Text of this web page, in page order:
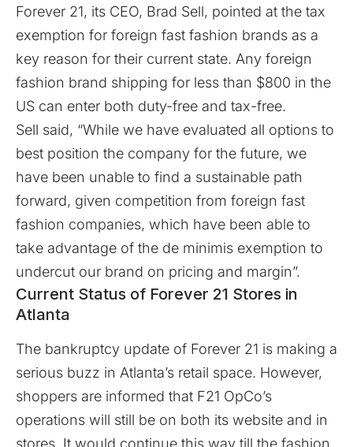
Forever 21, its CEO, Brad Sell, pointed at the tax
exemption for foreign fast fashion brands as a
key reason for their current state. Any foreign
fashion brand shipping for less than $800 in the
US can enter both duty-free and tax-free.
Sell said, “While we have evaluated all options to
best position the company for the future, we
have been unable to find a sustainable path
forward, given competition from foreign fast
fashion companies, which have been able to
take advantage of the de minimis exemption to
undercut our brand on pricing and margin”.
Current Status of Forever 21 Stores in
Atlanta
The bankruptcy update of Forever 21 is making a
serious buzz in Atlanta’s retail space. However,
shoppers are informed that F21 OpCo’s
operations will still be on both its website and in